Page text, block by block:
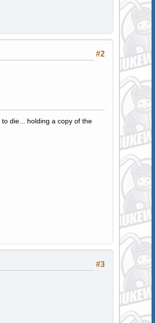
#2
die... holding a copy of the
#3